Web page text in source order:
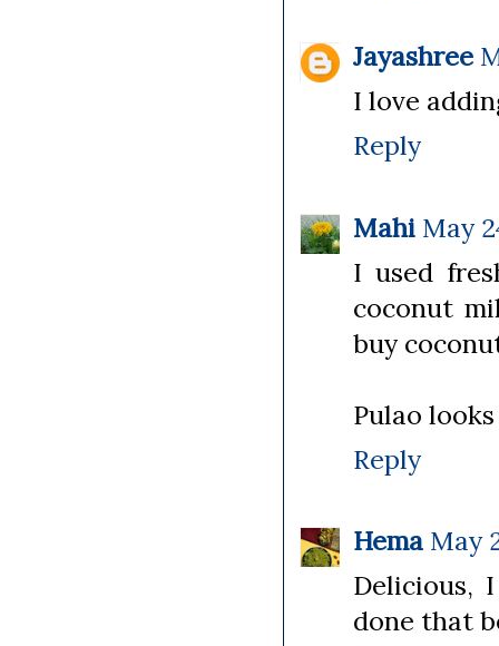
Jayashree
I love
Reply
Mahi May
I used
coconut
buy
Pulao
Reply
Hema May
Delicious,
done that